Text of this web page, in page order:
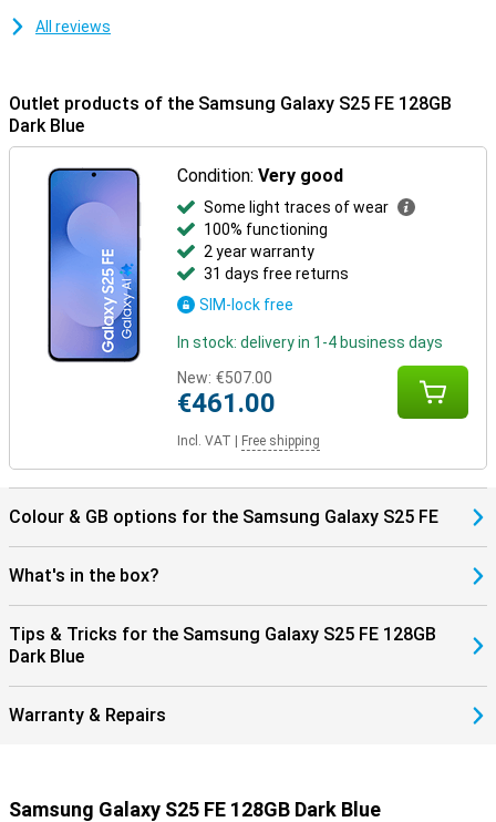
All reviews
Outlet products of the Samsung Galaxy S25 FE 128GB
Dark Blue
Condition:Very good
Some light traces of wear
100% functioning
2 year warranty
31 days free returns
SIM-lock free
In stock: delivery in 1-4 business days
New: €507.00
€461.00
Incl. VAT Free shipping
Colour & GB options for the Samsung Galaxy S25 FE
What's in the box?
Tips & Tricks for the Samsung Galaxy S25 FE 128GB
Dark Blue
Warranty & Repairs
Samsung Galaxy S25 FE 128GB Dark Blue